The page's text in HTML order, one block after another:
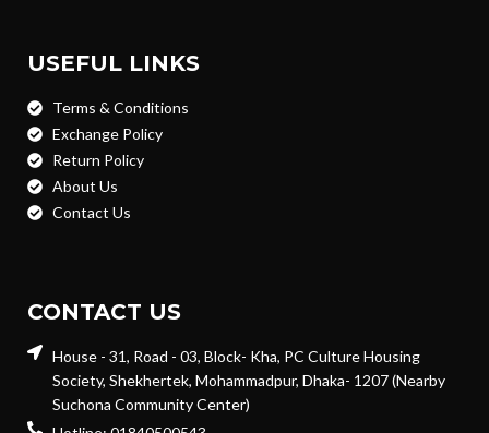
USEFUL LINKS
Terms & Conditions
Exchange Policy
Return Policy
About Us
Contact Us
CONTACT US
House - 31, Road - 03, Block- Kha, PC Culture Housing
Society, Shekhertek, Mohammadpur, Dhaka- 1207 (Nearby
Suchona Community Center)